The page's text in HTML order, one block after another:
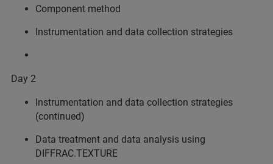
Component method
Instrumentation and data collection strategies
Day 2
Instrumentation and data collection strategies
(continued)
Data treatment and data analysis using
DIFFRAC.TEXTURE